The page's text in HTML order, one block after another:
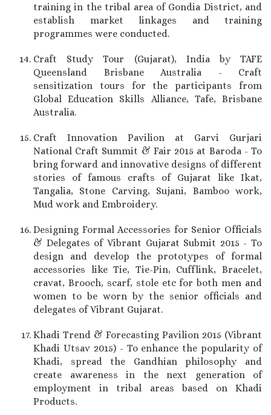
training in the tribal area of Gondia District, and
establish market linkages and training
programmes were conducted.
Craft Study Tour (Gujarat), India by TAFE
Queensland Brisbane Australia - Craft
sensitization tours for the participants from
Global Education Skills Alliance, Tafe, Brisbane
Australia.
Craft Innovation Pavilion at Garvi Gurjari
National Craft Summit & Fair 2015 at Baroda - To
bring forward and innovative designs of different
stories of famous crafts of Gujarat like Ikat,
Tangalia, Stone Carving, Sujani, Bamboo work,
Mud work and Embroidery.
Designing Formal Accessories for Senior Officials
& Delegates of Vibrant Gujarat Submit 2015 - To
design and develop the prototypes of formal
accessories like Tie, Tie-Pin, Cufflink, Bracelet,
cravat, Brooch, scarf, stole etc for both men and
women to be worn by the senior officials and
delegates of Vibrant Gujarat.
Khadi Trend & Forecasting Pavilion 2015 (Vibrant
Khadi Utsav 2015) - To enhance the popularity of
Khadi, spread the Gandhian philosophy and
create awareness in the next generation of
employment in tribal areas based on Khadi
Products.